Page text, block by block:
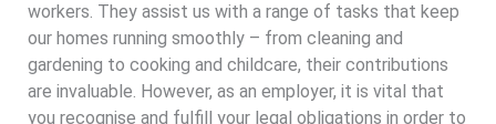
workers. They assist us with a range of tasks that keep
our homes running smoothly – from cleaning and
gardening to cooking and childcare, their contributions
are invaluable. However, as an employer, it is vital that
you recognise and fulfill your legal obligations in order to